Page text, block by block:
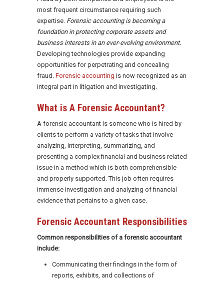
most frequent circumstance requiring such
expertise. Forensic accounting is becoming a
foundation in protecting corporate assets and
business interests in an ever-evolving environment.
Developing technologies provide expanding
opportunities for perpetrating and concealing
fraud. Forensic accounting is now recognized as an
integral part in litigation and investigating.
What is A Forensic Accountant?
A forensic accountant is someone who is hired by
clients to perform a variety of tasks that involve
analyzing, interpreting, summarizing, and
presenting a complex financial and business related
issue in a method which is both comprehensible
and properly supported. This job often requires
immense investigation and analyzing of financial
evidence that pertains to a given case.
Forensic Accountant Responsibilities
Common responsibilities of a forensic accountant
include:
Communicating their findings in the form of
reports, exhibits, and collections of